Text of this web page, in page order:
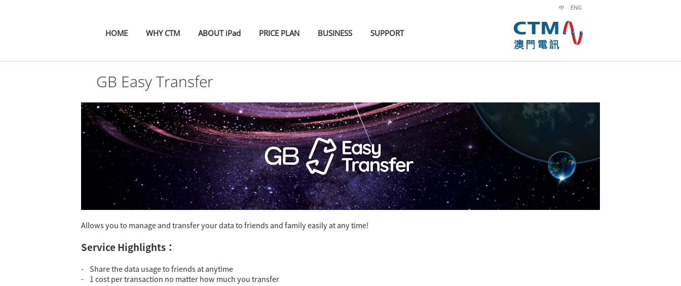
HOME WHY CTM ABOUT iPad PRICE PLAN BUSINESS SUPPORT
中 ENG
GB Easy Transfer
Allows you to manage and transfer your data to friends and family easily at any time!
Service Highlights：
- Share the data usage to friends at anytime
- 1 cost per transaction no matter how much you transfer